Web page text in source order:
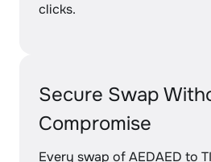
clicks.
Secure Swap
Compromise
Every swap of AEDAED to